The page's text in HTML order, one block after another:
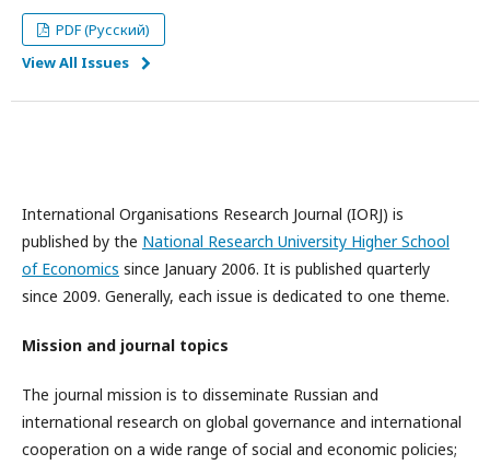
PDF (Русский)
View All Issues
International Organisations Research Journal (IORJ) is
published by the National Research University Higher School
of Economics since January 2006. It is published quarterly
since 2009. Generally, each issue is dedicated to one theme.
Mission and journal topics
The journal mission is to disseminate Russian and
international research on global governance and international
cooperation on a wide range of social and economic policies;